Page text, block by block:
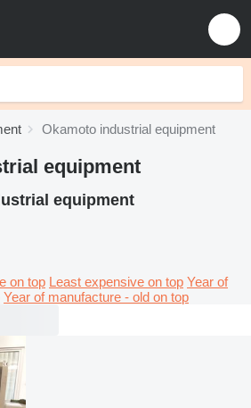
Okamoto industrial equipment
equipment
equipment
on top Least expensive on top Year of
Year of manufacture - old on top